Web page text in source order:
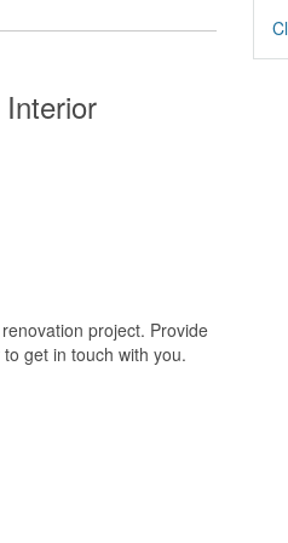
project. Provide
get in touch with you.